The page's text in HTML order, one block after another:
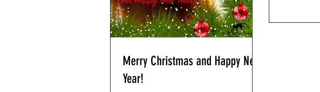
Merry Christmas and Happy New
Year!